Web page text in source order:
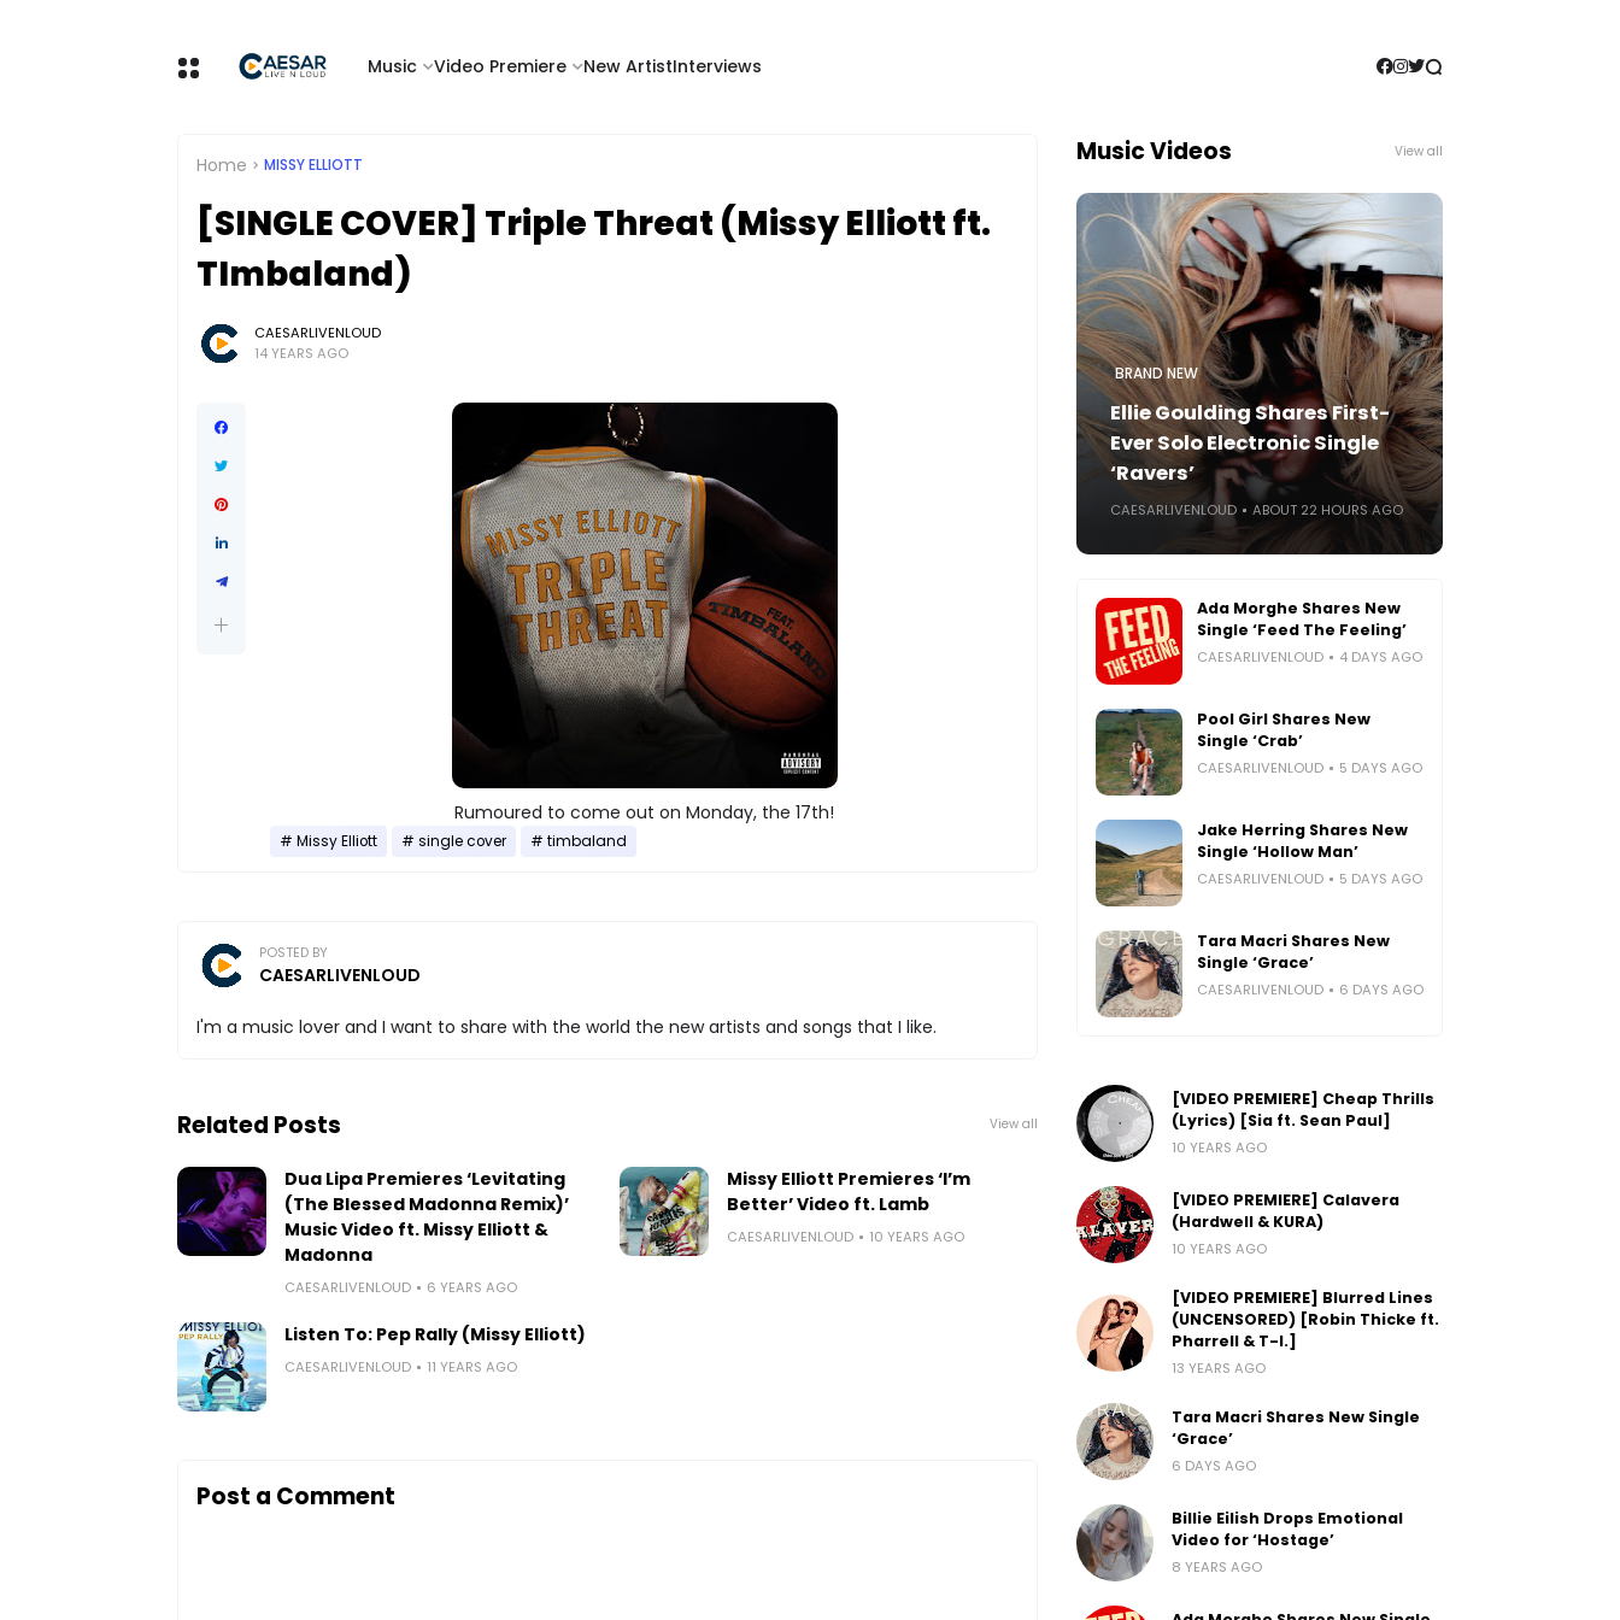
Music Video Premiere New ArtistInterviews
Home MISSY ELLIOTT
[SINGLE COVER] Triple Threat (Missy Elliott ft.
TImbaland)
CAESARLIVENLOUD
14 YEARS AGO
Rumoured to come out on Monday, the 17th!
Missy Elliott single cover timbaland
POSTED BY
CAESARLIVENLOUD
I'm a music lover and I want to share with the world the new artists and songs that I like.
Related Posts View all
Dua Lipa Premieres ‘Levitating
(The Blessed Madonna Remix)’
Music Video ft. Missy Elliott &
Madonna
CAESARLIVENLOUD 6 YEARS AGO
Missy Elliott Premieres ‘I’m
Better’ Video ft. Lamb
CAESARLIVENLOUD 10 YEARS AGO
Listen To: Pep Rally (Missy Elliott)
CAESARLIVENLOUD 11 YEARS AGO
Post a Comment
Music Videos View all
BRAND NEW
Ellie Goulding Shares First-
Ever Solo Electronic Single
‘Ravers’
CAESARLIVENLOUD ABOUT 22 HOURS AGO
Ada Morghe Shares New
Single ‘Feed The Feeling’
CAESARLIVENLOUD 4 DAYS AGO
Pool Girl Shares New
Single ‘Crab’
CAESARLIVENLOUD 5 DAYS AGO
Jake Herring Shares New
Single ‘Hollow Man’
CAESARLIVENLOUD 5 DAYS AGO
Tara Macri Shares New
Single ‘Grace’
CAESARLIVENLOUD 6 DAYS AGO
[VIDEO PREMIERE] Cheap Thrills
(Lyrics) [Sia ft. Sean Paul]
10 YEARS AGO
[VIDEO PREMIERE] Calavera
(Hardwell & KURA)
10 YEARS AGO
[VIDEO PREMIERE] Blurred Lines
(UNCENSORED) [Robin Thicke ft.
Pharrell & T-I.]
13 YEARS AGO
Tara Macri Shares New Single
‘Grace’
6 DAYS AGO
Billie Eilish Drops Emotional
Video for ‘Hostage’
8 YEARS AGO